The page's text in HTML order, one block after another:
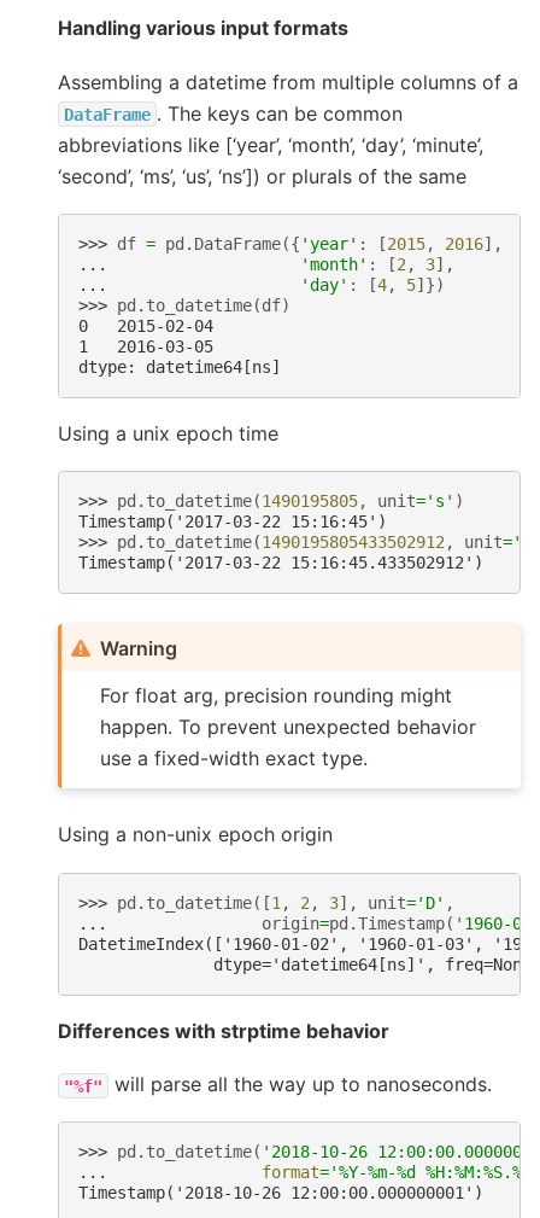
Handling various input formats
Assembling a datetime from multiple columns of a
DataFrame . The keys can be common
abbreviations like [‘year’, ‘month’, ‘day’, ‘minute’,
‘second’, ‘ms’, ‘us’, ‘ns’]) or plurals of the same
>>> df = pd . DataFrame({ 'year' : [2015, 2016],
...
'month' : [2 , 3],
...
'day' : [4, 5]})
>>> pd . to_datetime(df)
0   2015-02-04
1   2016-03-05
dtype: datetime64[ns]
Using a unix epoch time
>>> pd . to_datetime(1490195805, unit='s' )
Timestamp('2017-03-22 15:16:45')
>>> pd . to_datetime(1490195805433502912, unit=
Timestamp('2017-03-22 15:16:45.433502912')
Warning
For float arg, precision rounding might
happen. To prevent unexpected behavior
use a fixed-width exact type.
Using a non-unix epoch origin
>>> pd . to_datetime([1 , 2 , 3], unit='D' ,
...
origin=pd .Timestamp( '1960-
DatetimeIndex(['1960-01-02', '1960-01-03',
              dtype='datetime64[ns]', freq=None)
Differences with strptime behavior
"%f" will parse all the way up to nanoseconds.
>>> pd . to_datetime( '2018-10-26
...
format='%Y-%m-%d %H:%M:%S.%f
Timestamp('2018-10-26 12:00:00.000000001')